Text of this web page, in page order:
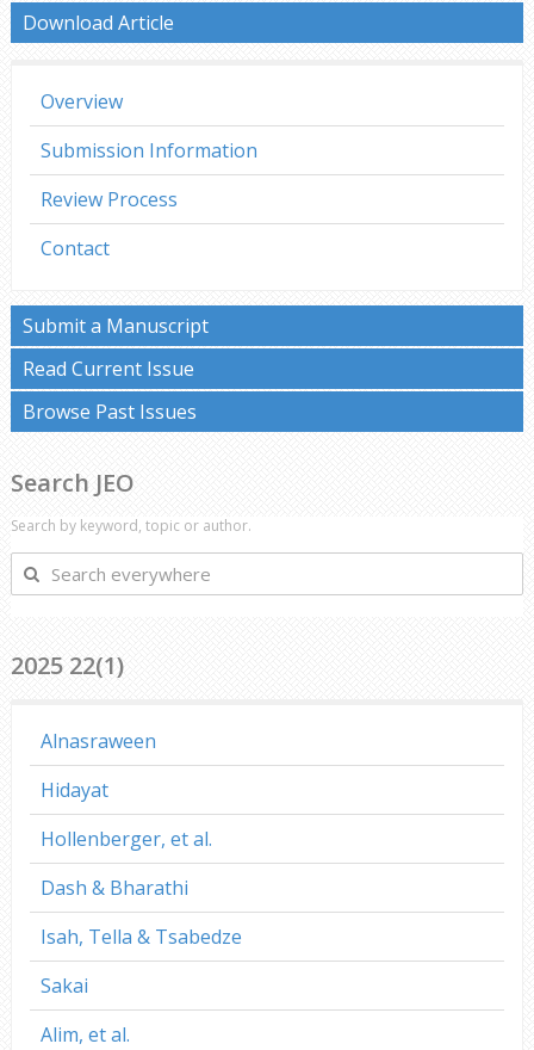
Download Article
Overview
Submission Information
Review Process
Contact
Submit a Manuscript
Read Current Issue
Browse Past Issues
Search JEO
Search by keyword, topic or author.
Search
everywhere
2025 22(1)
Alnasraween
Hidayat
Hollenberger, et al.
Dash & Bharathi
Isah, Tella & Tsabedze
Sakai
Alim, et al.